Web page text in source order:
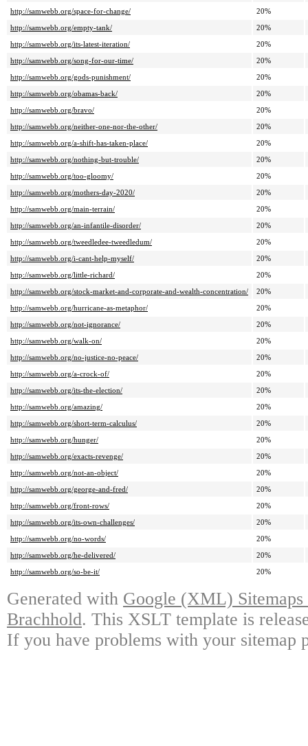
http://samwebb.org/space-for-change/
20%
http://samwebb.org/empty-tank/
20%
http://samwebb.org/its-latest-iteration/
20%
http://samwebb.org/song-for-our-time/
20%
http://samwebb.org/gods-punishment/
20%
http://samwebb.org/obamas-back/
20%
http://samwebb.org/bravo/
20%
http://samwebb.org/neither-one-nor-the-other/
20%
http://samwebb.org/a-shift-has-taken-place/
20%
http://samwebb.org/nothing-but-trouble/
20%
http://samwebb.org/too-gloomy/
20%
http://samwebb.org/mothers-day-2020/
20%
http://samwebb.org/main-terrain/
20%
http://samwebb.org/an-infantile-disorder/
20%
http://samwebb.org/tweedledee-tweedledum/
20%
http://samwebb.org/i-cant-help-myself/
20%
http://samwebb.org/little-richard/
20%
http://samwebb.org/stock-market-and-corporate-and-wealth-concentration/
20%
http://samwebb.org/hurricane-as-metaphor/
20%
http://samwebb.org/not-ignorance/
20%
http://samwebb.org/walk-on/
20%
http://samwebb.org/no-justice-no-peace/
20%
http://samwebb.org/a-crock-of/
20%
http://samwebb.org/its-the-election/
20%
http://samwebb.org/amazing/
20%
http://samwebb.org/short-term-calculus/
20%
http://samwebb.org/hunger/
20%
http://samwebb.org/exacts-revenge/
20%
http://samwebb.org/not-an-object/
20%
http://samwebb.org/george-and-fred/
20%
http://samwebb.org/front-rows/
20%
http://samwebb.org/its-own-challenges/
20%
http://samwebb.org/no-words/
20%
http://samwebb.org/he-delivered/
20%
http://samwebb.org/so-be-it/
20%
Generated with Google (XML)
Brachhold. This XSLT template is
If you have problems with your sitemap